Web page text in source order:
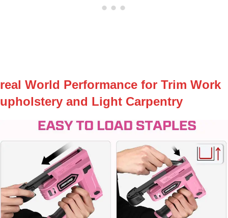
real World Performance for Trim Work
⁢upholstery and Light ⁤Carpentry